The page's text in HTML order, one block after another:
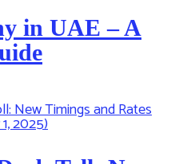
in UAE – A